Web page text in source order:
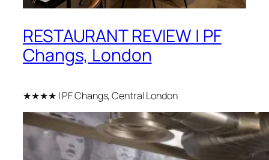
RESTAURANT REVIEW | PF
Changs, London
★★★★ | PF Changs, Central London